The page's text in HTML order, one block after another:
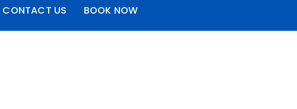
CONTACT US BOOK NOW